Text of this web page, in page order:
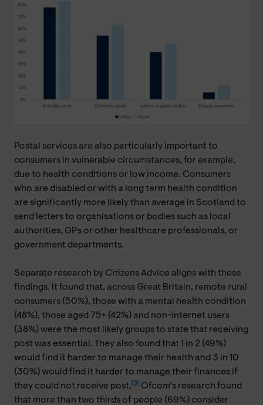
Postal services are also particularly important to
consumers in vulnerable circumstances, for example,
due to health conditions or low income. Consumers
who are disabled or with a long term health condition
are significantly more likely than average in Scotland to
send letters to organisations or bodies such as local
authorities, GPs or other healthcare professionals, or
government departments.
Separate research by Citizens Advice aligns with these
findings. It found that, across Great Britain, remote rural
consumers (50%), those with a mental health condition
(48%), those aged 75+ (42%) and non-internet users
(38%) were the most likely groups to state that receiving
post was essential. They also found that 1 in 2 (49%)
would find it harder to manage their health and 3 in 10
(30%) would find it harder to manage their finances if
they could not receive post.[9] Ofcom’s research found
that more than two thirds of people (69%) consider